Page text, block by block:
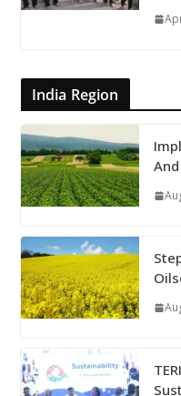
India Region